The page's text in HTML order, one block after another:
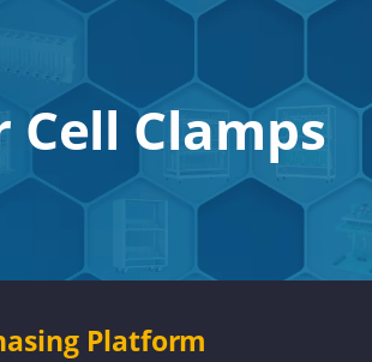
Cell Clamps
Platform